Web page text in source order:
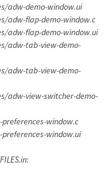
adw-demo-window.ui
adw-flap-demo-window.c
adw-flap-demo-window.ui
adw-tab-view-demo-
adw-tab-view-demo-
adw-view-switcher-demo-
window.c
window.ui